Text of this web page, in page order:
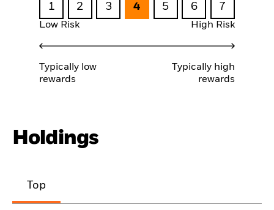
1 2 3 4 5 6 7
Low Risk High Risk
Typically low
rewards
Typically high
rewards
Holdings
Top